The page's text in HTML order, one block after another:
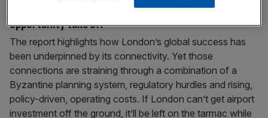
Let’s help London’s £53.5bn airport investment
opportunity take off
The report highlights how London’s global success has
been underpinned by its connectivity. Yet those
connections are straining through a combination of a
Byzantine planning system, regulatory hurdles and rising,
policy-driven, operating costs. If London can’t get airport
investment off the ground, it’ll be left on the tarmac while